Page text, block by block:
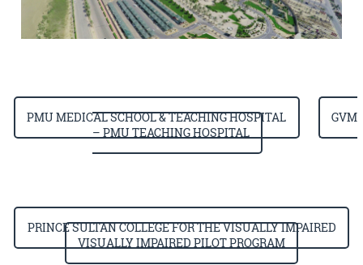
PMU MEDICAL SCHOOL & TEACHING HOSPITAL
GVM
– PMU TEACHING HOSPITAL
PRINCE SULTAN COLLEGE FOR THE VISUALLY IMPAIRED
VISUALLY IMPAIRED PILOT PROGRAM